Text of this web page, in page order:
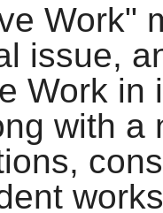
Work"
issue,
Work in
with a